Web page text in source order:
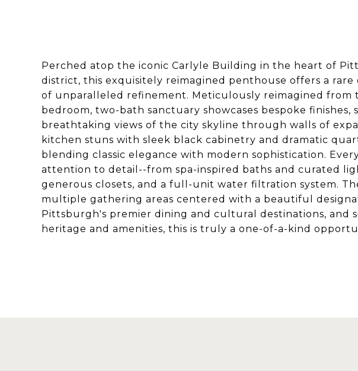
Perched atop the iconic Carlyle Building in the heart of
district, this exquisitely reimagined penthouse offers a
of unparalleled refinement. Meticulously reimagined from
bedroom, two-bath sanctuary showcases bespoke finishes,
breathtaking views of the city skyline through walls of
kitchen stuns with sleek black cabinetry and dramatic
blending classic elegance with modern sophistication.
attention to detail--from spa-inspired baths and curated
generous closets, and a full-unit water filtration system.
multiple gathering areas centered with a beautiful
Pittsburgh's premier dining and cultural destinations, and
heritage and amenities, this is truly a one-of-a-kind